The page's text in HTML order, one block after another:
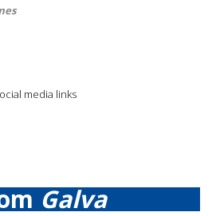
media links
Galva